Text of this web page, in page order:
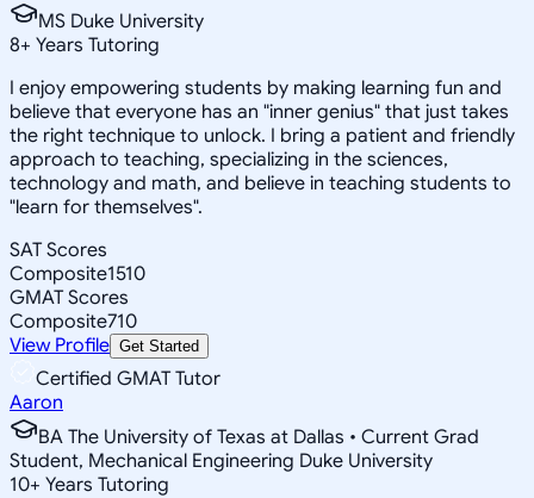
MS Duke University
8+ Years Tutoring
I enjoy empowering students by making learning fun and
believe that everyone has an "inner genius" that just takes
the right technique to unlock. I bring a patient and friendly
approach to teaching, specializing in the sciences,
technology and math, and believe in teaching students to
"learn for themselves".
SAT Scores
Composite1510
GMAT Scores
Composite710
View Profile Get Started
Certified GMAT Tutor
Aaron
BA The University of Texas at Dallas • Current Grad
Student, Mechanical Engineering Duke University
10+ Years Tutoring